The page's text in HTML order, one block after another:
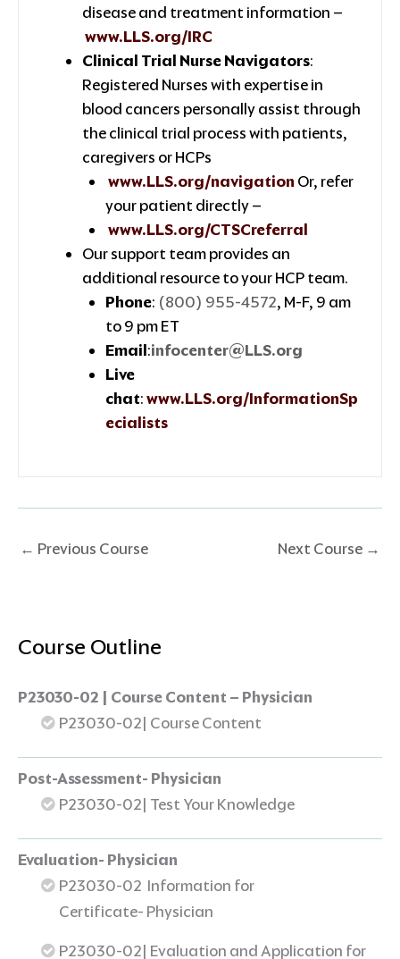
disease and treatment information –
www.LLS.org/IRC
Clinical Trial Nurse Navigators:
Registered Nurses with expertise in
blood cancers personally assist through
the clinical trial process with patients,
caregivers or HCPs
www.LLS.org/navigation Or, refer
your patient directly –
www.LLS.org/CTSCreferral
Our support team provides an
additional resource to your HCP team.
Phone: (800) 955-4572, M-F, 9 am
to 9 pm ET
Email:infocenter@LLS.org
Live
chat:www.LLS.org/InformationSp
ecialists
← Previous Course Next Course →
Course Outline
P23030-02 | Course Content – Physician
P23030-02| Course Content
Post-Assessment- Physician
P23030-02| Test Your Knowledge
Evaluation- Physician
P23030-02 Information for
Certificate- Physician
P23030-02| Evaluation and Application for